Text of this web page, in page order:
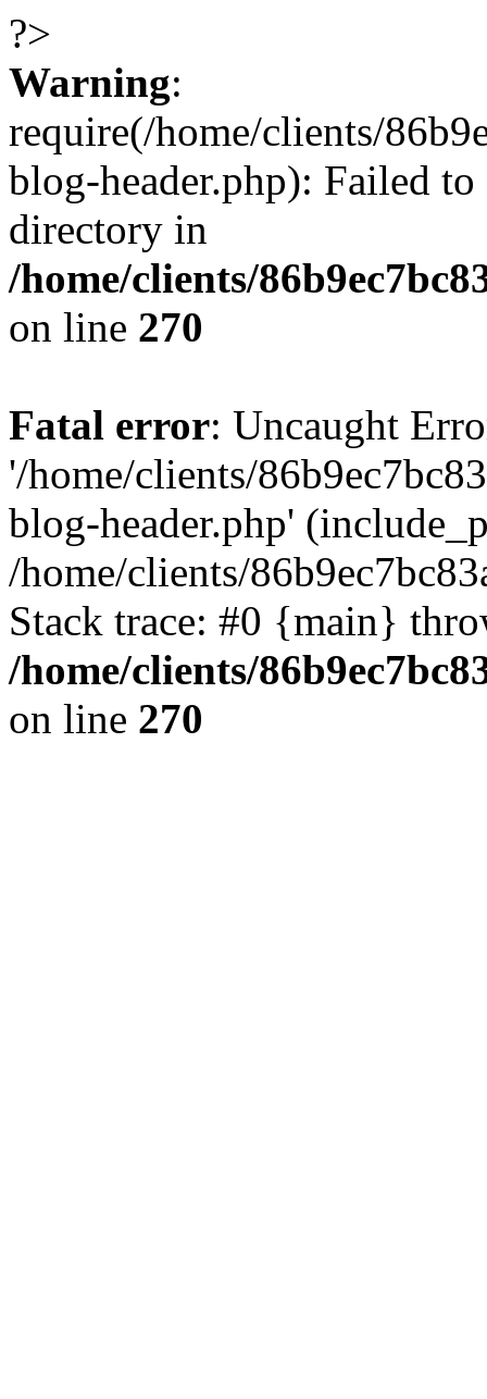
?>
Warning:
require(/home/clients/
blog-header.php): Failed
directory in
/home/clients/
on line 270
Fatal error: Uncaught
'/home/clients/
blog-header.php'
/home/clients/
Stack trace: #0 {main}
/home/clients/
on line 270